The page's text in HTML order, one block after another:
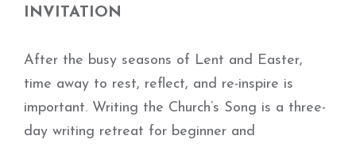
INVITATION
After the busy seasons of Lent and Easter,
time away to rest, reflect, and re-inspire is
important. Writing the Church’s Song is a three-
day writing retreat for beginner and